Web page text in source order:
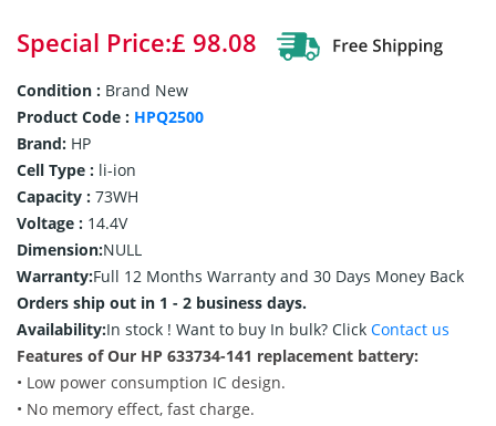
Special Price:£ 98.08
Condition : Brand New
Product Code : HPQ2500
Brand: HP
Cell Type : li-ion
Capacity : 73WH
Voltage : 14.4V
Dimension:NULL
Warranty:Full 12 Months Warranty and 30 Days Money Back
Orders ship out in 1 - 2 business days.
Availability:In stock ! Want to buy In bulk? Click Contact us
Features of Our HP 633734-141 replacement battery:
• Low power consumption IC design.
• No memory effect, fast charge.